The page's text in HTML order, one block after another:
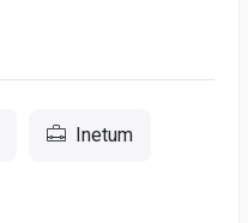
Inetum